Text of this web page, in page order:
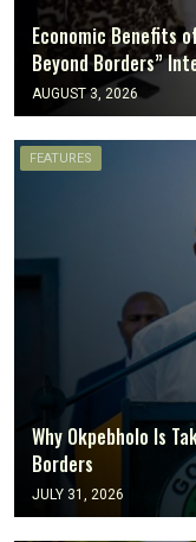
Economic Benefits
Beyond Borders”
AUGUST 3, 2026
FEATURES
Why Okpebholo Is
Borders
JULY 31, 2026